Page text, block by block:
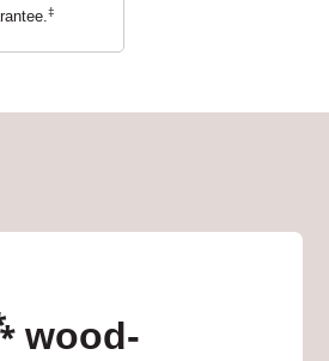
‡
wood-